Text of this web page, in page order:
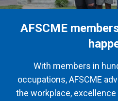
AFSCME
With members in
occupations, AFSCME
the workplace,